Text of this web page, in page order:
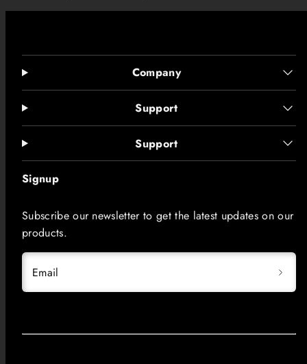
Company
Support
Support
Signup
Subscribe our newsletter to get the latest updates on our
products.
Email